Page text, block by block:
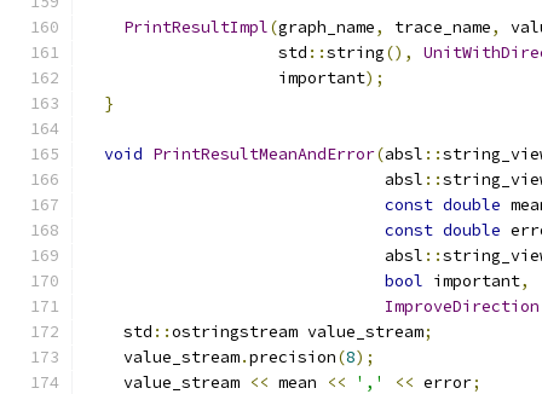
PrintResultImpl(graph_name, trace_name,
                    std
::string(),
                    important
);
}
void PrintResultMeanAndError(absl ::
                               absl
::
const double
const double
                               absl
::
bool important,
ImproveDirection
    std
::ostringstream value_stream;
    value_stream
.precision(8);
    value_stream
<< mean << ',' << error;